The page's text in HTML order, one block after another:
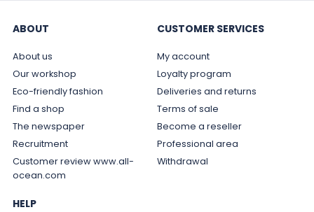
ABOUT
About us
Our workshop
Eco-friendly fashion
Find a shop
The newspaper
Recruitment
Customer review www.all-
ocean.com
CUSTOMER SERVICES
My account
Loyalty program
Deliveries and returns
Terms of sale
Become a reseller
Professional area
Withdrawal
HELP